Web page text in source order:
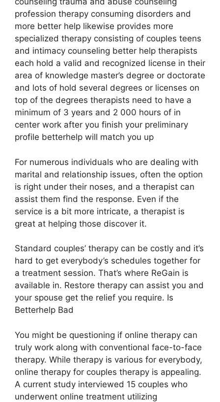
profession therapy consuming disorders and
more better help likewise provides more
specialized therapy consisting of couples teens
and intimacy counseling better help therapists
each hold a valid and recognized license in their
area of knowledge master’s degree or doctorate
and lots of hold several degrees or licenses on
top of the degrees therapists need to have a
minimum of 3 years and 2 000 hours of in
center work after you finish your preliminary
profile betterhelp will match you up
For numerous individuals who are dealing with
marital and relationship issues, often the option
is right under their noses, and a therapist can
assist them find the response. Even if the
service is a bit more intricate, a therapist is
great at helping those discover it.
Standard couples’ therapy can be costly and it’s
hard to get everybody’s schedules together for
a treatment session. That’s where ReGain is
available in. Restore therapy can assist you and
your spouse get the relief you require. Is
Betterhelp Bad
You might be questioning if online therapy can
truly work along with conventional face-to-face
therapy. While therapy is various for everybody,
online therapy for couples therapy is appealing.
A current study interviewed 15 couples who
underwent online treatment utilizing